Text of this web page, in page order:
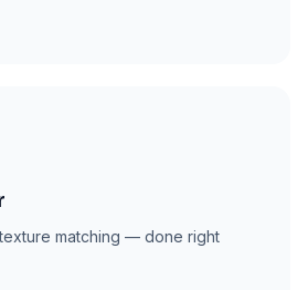
matching — done right